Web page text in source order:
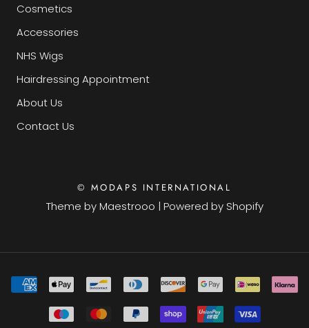
Cosmetics
Accessories
NHS Wigs
Hairdressing Appointment
About Us
Contact Us
© MODAPS INTERNATIONAL
Theme byMaestrooo | Powered by Shopify